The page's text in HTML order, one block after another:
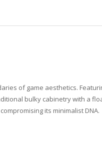
of game aesthetics.
bulky cabinetry with a
its minimalist DNA.